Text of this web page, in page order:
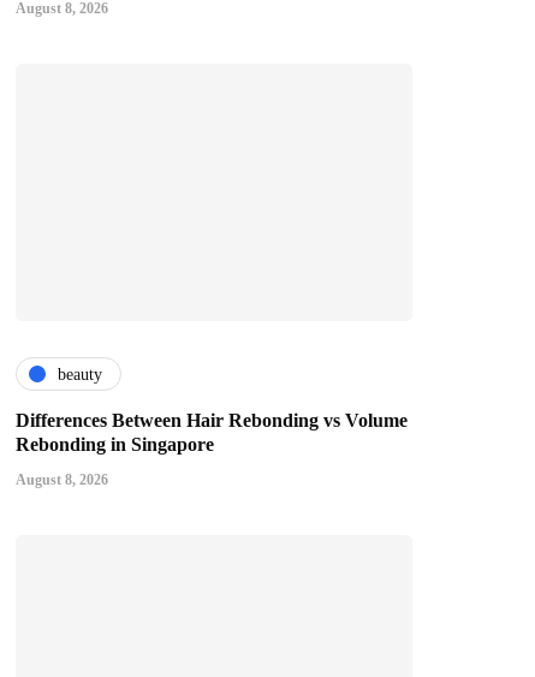
August 8, 2026
beauty
Differences Between Hair Rebonding vs Volume
Rebonding in Singapore
August 8, 2026